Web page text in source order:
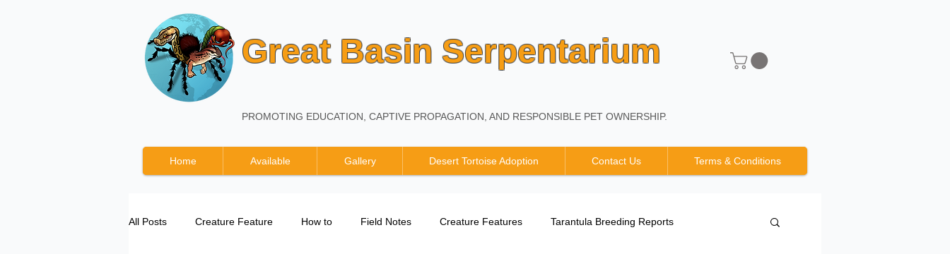
Great Basin Serpentarium
PROMOTING EDUCATION, CAPTIVE PROPAGATION, AND RESPONSIBLE PET OWNERSHIP.
Home Available Gallery Desert Tortoise Adoption Contact Us Terms & Conditions
All Posts Creature Feature How to Field Notes Creature Features Tarantula Breeding Reports